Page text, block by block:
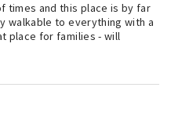
times and this place is by far
walkable to everything with a
place for families - will